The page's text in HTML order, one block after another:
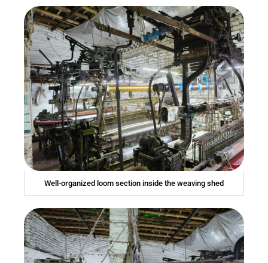
Well-organized loom section inside the weaving shed